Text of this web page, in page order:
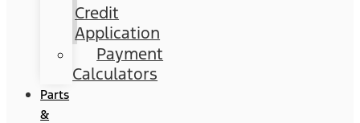
Credit
Application
Payment
Calculators
Parts
&